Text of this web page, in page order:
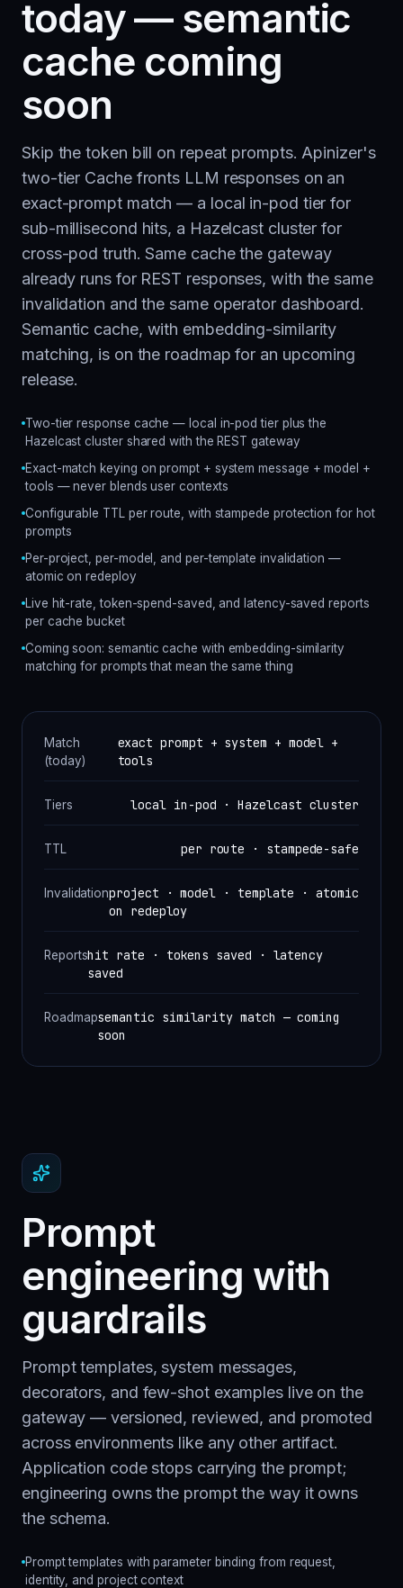
today — semantic
cache coming
soon
Skip the token bill on repeat prompts. Apinizer's
two-tier Cache fronts LLM responses on an
exact-prompt match — a local in-pod tier for
sub-millisecond hits, a Hazelcast cluster for
cross-pod truth. Same cache the gateway
already runs for REST responses, with the same
invalidation and the same operator dashboard.
Semantic cache, with embedding-similarity
matching, is on the roadmap for an upcoming
release.
Two-tier response cache — local in-pod tier plus the
Hazelcast cluster shared with the REST gateway
Exact-match keying on prompt + system message + model +
tools — never blends user contexts
Configurable TTL per route, with stampede protection for hot
prompts
Per-project, per-model, and per-template invalidation —
atomic on redeploy
Live hit-rate, token-spend-saved, and latency-saved reports
per cache bucket
Coming soon: semantic cache with embedding-similarity
matching for prompts that mean the same thing
Match
(today)
exact prompt + system + model +
tools
Tiers local in-pod · Hazelcast cluster
TTL per route · stampede-safe
Invalidationproject · model · template · atomic
on redeploy
Reportshit rate · tokens saved · latency
saved
Roadmapsemantic similarity match — coming
soon
Prompt
engineering with
guardrails
Prompt templates, system messages,
decorators, and few-shot examples live on the
gateway — versioned, reviewed, and promoted
across environments like any other artifact.
Application code stops carrying the prompt;
engineering owns the prompt the way it owns
the schema.
Prompt templates with parameter binding from request,
identity, and project context